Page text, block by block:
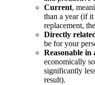
Current,
than a year (if
replacement,
Directly
be for your
Reasonable in
economically
significantly
result).